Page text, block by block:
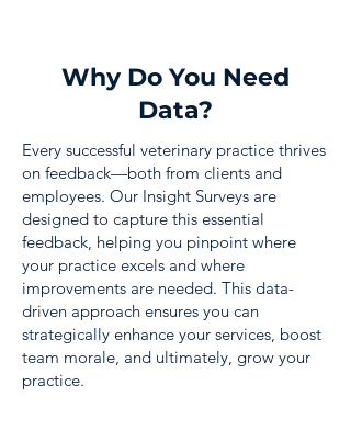
Why Do You Need
Data?
Every successful veterinary practice thrives
on feedback—both from clients and
employees. Our Insight Surveys are
designed to capture this essential
feedback, helping you pinpoint where
your practice excels and where
improvements are needed. This data-
driven approach ensures you can
strategically enhance your services, boost
team morale, and ultimately, grow your
practice.